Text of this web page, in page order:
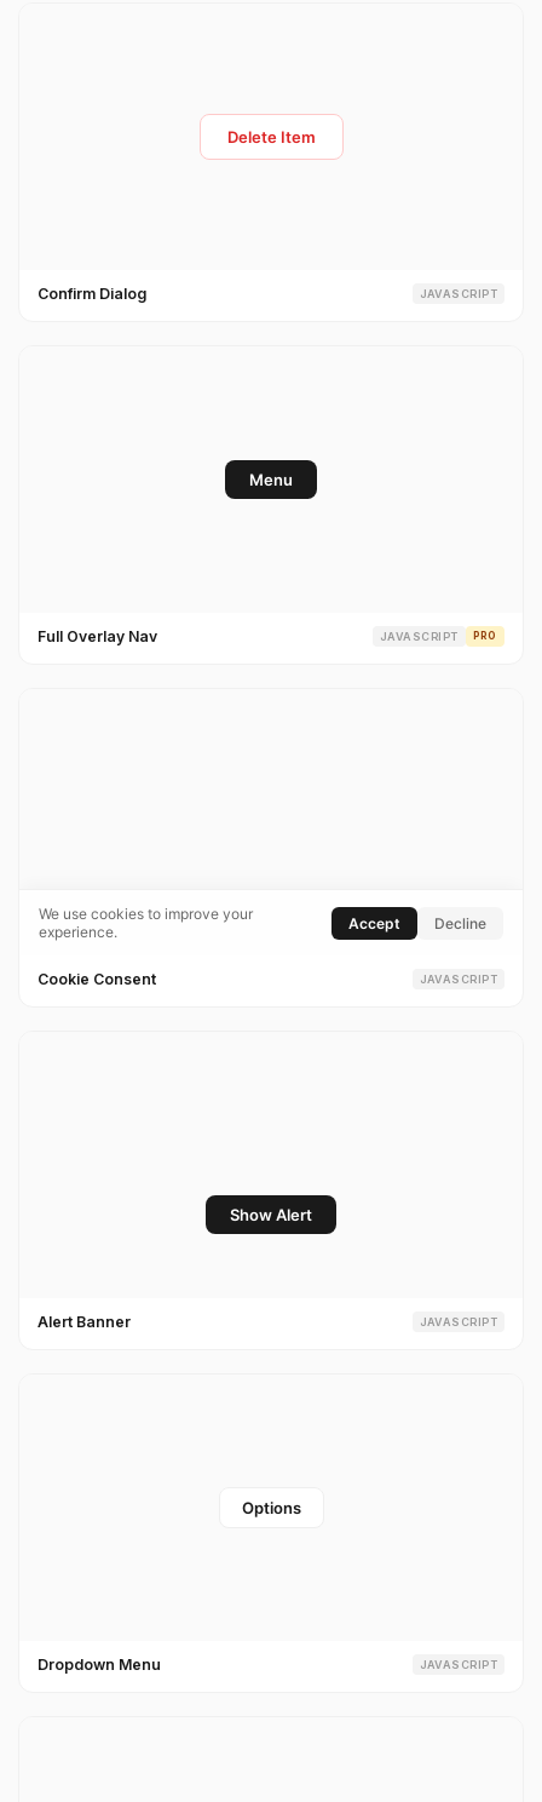
Confirm Dialog JAVASCRIPT
Full Overlay Nav JAVASCRIPT PRO
Cookie Consent JAVASCRIPT
Alert Banner JAVASCRIPT
Dropdown Menu JAVASCRIPT